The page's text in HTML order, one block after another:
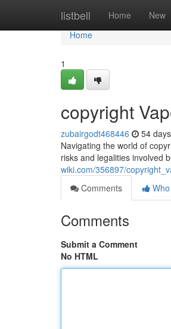
listbell Home New
Home
Home
1
copyright
zubairgodt468446 54
Navigating the world of
risks and legalities involved
wiki.com/356897/
Comments
Comments
Submit a Comment
No HTML